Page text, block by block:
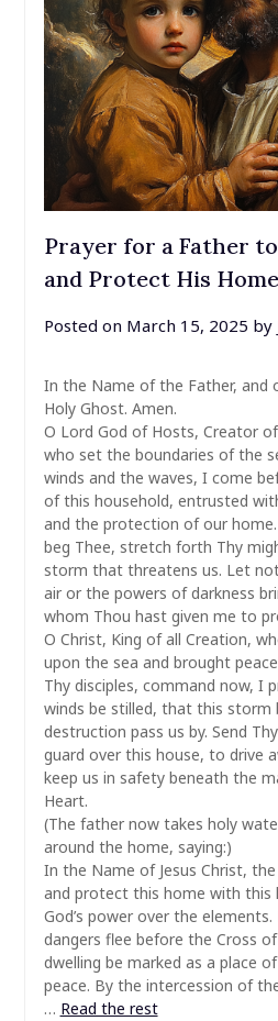
Prayer for a Father
and Protect His
Posted on March 15, 2025 by
In the Name of the Father, and
Holy Ghost. Amen.
O Lord God of Hosts, Creator
who set the boundaries of the
winds and the waves, I come
of this household, entrusted
and the protection of our
beg Thee, stretch forth Thy
storm that threatens us. Let
air or the powers of darkness
whom Thou hast given me to
O Christ, King of all Creation,
upon the sea and brought
Thy disciples, command now, I
winds be stilled, that this storm
destruction pass us by. Send
guard over this house, to drive
keep us in safety beneath the
Heart.
(The father now takes holy
around the home, saying:)
In the Name of Jesus Christ,
and protect this home with this
God’s power over the
dangers flee before the Cross
dwelling be marked as a place
peace. By the intercession of
… Read the rest